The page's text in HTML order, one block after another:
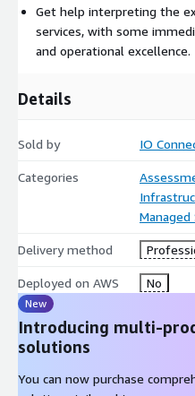
to improve your workload.
you can use that data to
improvements over time.
processes perform by
where improvements can be
Get help interpreting the
services, with some
and operational excellence.
Details
Sold by IO
Categories
Managed
Delivery method
Deployed on AWS No
New
Introducing multi-
solutions
You can now purchase